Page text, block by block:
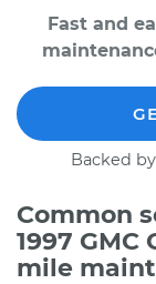
Fast and
Backed
Common
1997 GMC
mile